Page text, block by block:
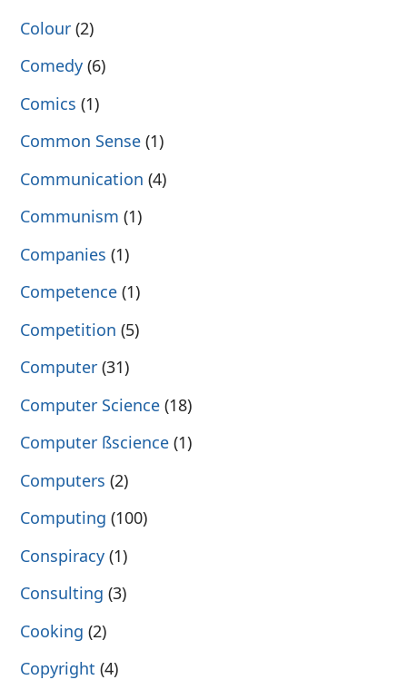
Colour (2)
Comedy (6)
Comics (1)
Common Sense (1)
Communication (4)
Communism (1)
Companies (1)
Competence (1)
Competition (5)
Computer (31)
Computer Science (18)
Computer ßscience (1)
Computers (2)
Computing (100)
Conspiracy (1)
Consulting (3)
Cooking (2)
Copyright (4)